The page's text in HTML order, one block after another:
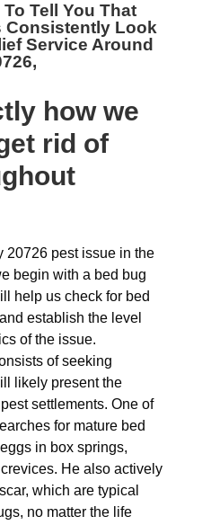
Tell You That
Consistently Look
Service Around
how we
rid of
20726 pest issue in the
begin with a bed bug
help us check for bed
establish the level
of the issue.
of seeking
likely present the
settlements. One of
for mature bed
in box springs,
He also actively
which are typical
no matter the life